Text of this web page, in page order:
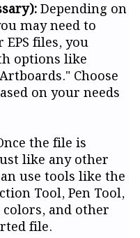
Depending on
may need to
files, you
options like
Choose
on your needs
the file is
like any other
use tools like the
Tool, Pen Tool,
and other
file.